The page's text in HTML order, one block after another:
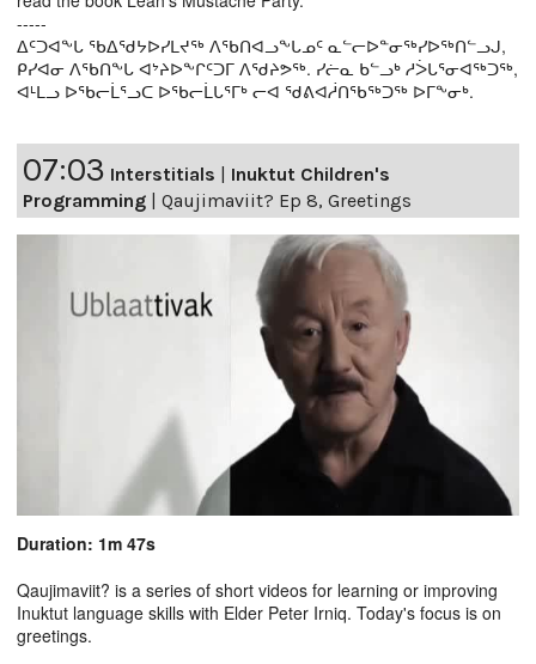
-----
ᐃᑦᑐᐊᖕᒐ ᖃᐃᖁᔭᐅᓯᒪᔪᖅ ᐱᖃᑎᐊᓗᖕᒐᓄᑦ ᓇᓪᓕᐅᓐᓂᖅᓯᐅᖅᑎᓪᓗᒍ,
ᑭᓯᐊᓂ ᐱᖃᑎᖕᒐ ᐊᔾᔨᐅᖕᒋᑦᑐᒥ ᐱᖁᔨᕗᖅ. ᓯᓖᓇ ᑲᓪᓗᒃ ᓱᐴᒐᕐᓂᐊᖅᑐᖅ,
ᐊᒻᒪᓗ ᐅᖃᓕᒫᕐᓗᑕ ᐅᖃᓕᒫᒐᕐᒥᒃ ᓕᐊ ᖁᕕᐊᓲᑎᖃᖅᑐᖅ ᐅᒥᖕᓂᒃ.
07:03 Interstitials
Inuktut Children's
Programming
Qaujimaviit? Ep 8, Greetings
Duration: 1m 47s
Qaujimaviit? is a series of short videos for learning or improving
Inuktut language skills with Elder Peter Irniq. Today's focus is on
greetings.